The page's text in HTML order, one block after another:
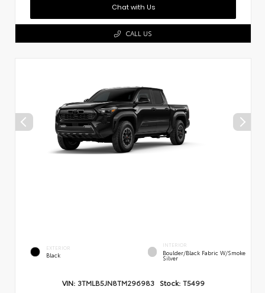
Chat with Us
CALL US
EXTERIOR
Black
INTERIOR
Boulder/Black Fabric W/Smoke
Silver
VIN: 3TMLB5JN8TM296983 Stock: T5499